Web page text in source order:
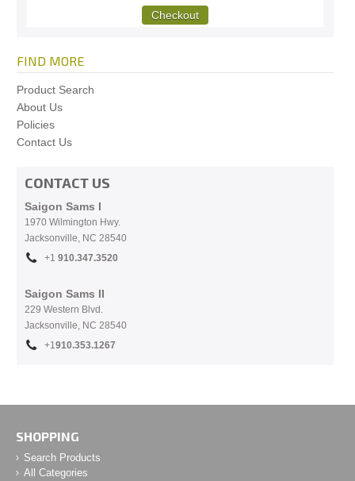
Checkout
FIND MORE
Product Search
About Us
Policies
Contact Us
CONTACT US
Saigon Sams I
1970 Wilmington Hwy.
Jacksonville, NC 28540
+1 910.347.3520
Saigon Sams II
229 Western Blvd.
Jacksonville, NC 28540
+1910.353.1267
SHOPPING
Search Products
All Categories